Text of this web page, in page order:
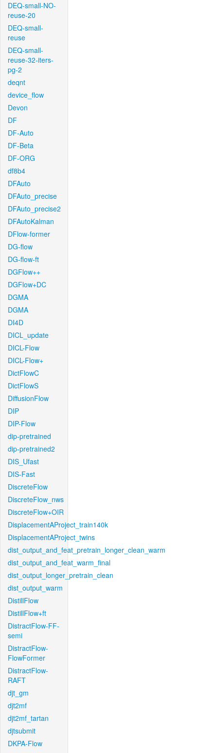
DEQ-small-NO-
reuse-20
DEQ-small-
reuse
DEQ-small-
reuse-32-iters-
pg-2
deqnt
device_flow
Devon
DF
DF-Auto
DF-Beta
DF-ORG
df8b4
DFAuto
DFAuto_precise
DFAuto_precise2
DFAutoKalman
DFlow-former
DG-flow
DG-flow-ft
DGFlow++
DGFlow+DC
DGMA
DGMA
DI4D
DICL_update
DICL-Flow
DICL-Flow+
DictFlowC
DictFlowS
DiffusionFlow
DIP
DIP-Flow
dip-pretrained
dip-pretrained2
DIS_Ufast
DIS-Fast
DiscreteFlow
DiscreteFlow_nws
DiscreteFlow+OIR
DisplacementAProject_train140k
DisplacementAProject_twins
dist_output_and_feat_pretrain_longer_clean_warm
dist_output_and_feat_warm_final
dist_output_longer_pretrain_clean
dist_output_warm
DistillFlow
DistillFlow+ft
DistractFlow-FF-
semi
DistractFlow-
FlowFormer
DistractFlow-
RAFT
djt_gm
djt2mf
djt2mf_tartan
djtsubmit
DKPA-Flow